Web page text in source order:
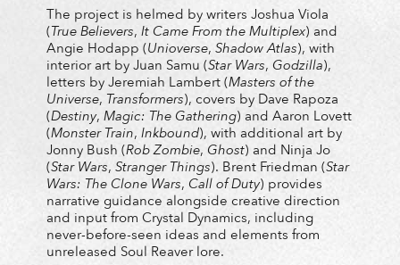
The project is helmed by writers Joshua Viola
(True Believers, It Came From the Multiplex) and
Angie Hodapp (Unioverse, Shadow Atlas), with
interior art by Juan Samu (Star Wars, Godzilla),
letters by Jeremiah Lambert (Masters of the
Universe, Transformers), covers by Dave Rapoza
(Destiny, Magic: The Gathering) and Aaron Lovett
(Monster Train, Inkbound), with additional art by
Jonny Bush (Rob Zombie, Ghost) and Ninja Jo
(Star Wars, Stranger Things). Brent Friedman (Star
Wars: The Clone Wars, Call of Duty) provides
narrative guidance alongside creative direction
and input from Crystal Dynamics, including
never-before-seen ideas and elements from
unreleased Soul Reaver lore.